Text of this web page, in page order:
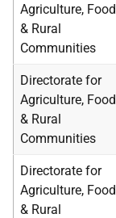
Agriculture, Food
& Rural
Communities
Directorate for
Agriculture, Food
& Rural
Communities
Directorate for
Agriculture, Food
& Rural